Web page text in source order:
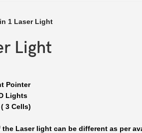
1 Laser Light
Light
Pointer
Lights
3 Cells)
the Laser light can be different as per